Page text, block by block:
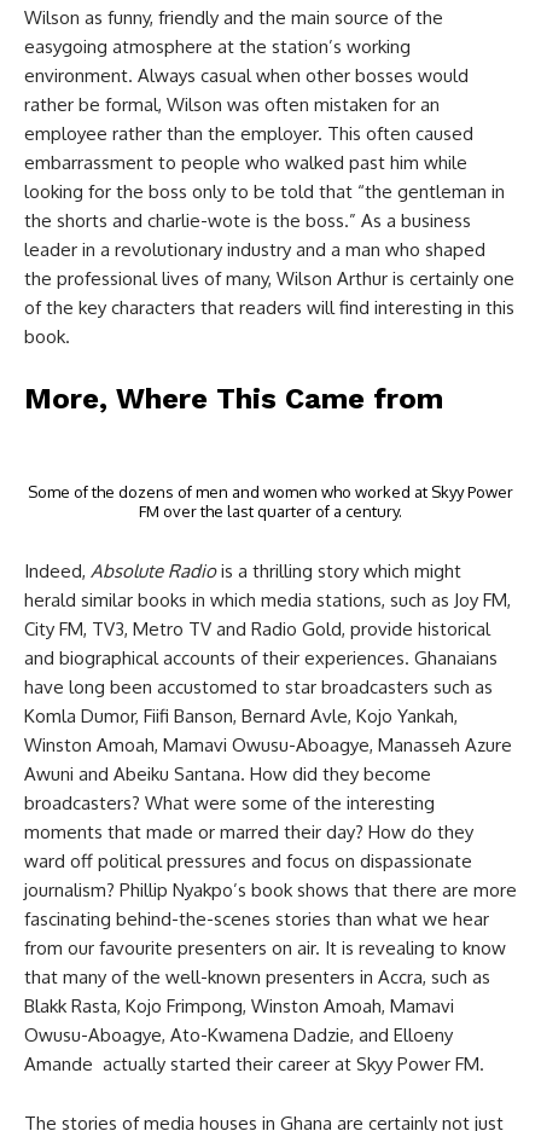
Wilson as funny, friendly and the main source of the
easygoing atmosphere at the station’s working
environment. Always casual when other bosses would
rather be formal, Wilson was often mistaken for an
employee rather than the employer. This often caused
embarrassment to people who walked past him while
looking for the boss only to be told that “the gentleman in
the shorts and charlie-wote is the boss.” As a business
leader in a revolutionary industry and a man who shaped
the professional lives of many, Wilson Arthur is certainly one
of the key characters that readers will find interesting in this
book.
More, Where This Came from
Some of the dozens of men and women who worked at Skyy Power
FM over the last quarter of a century.
Indeed, Absolute Radiois a thrilling story which might
herald similar books in which media stations, such as Joy FM,
City FM, TV3, Metro TV and Radio Gold, provide historical
and biographical accounts of their experiences. Ghanaians
have long been accustomed to star broadcasters such as
Komla Dumor, Fiifi Banson, Bernard Avle, Kojo Yankah,
Winston Amoah, Mamavi Owusu-Aboagye, Manasseh Azure
Awuni and Abeiku Santana. How did they become
broadcasters? What were some of the interesting
moments that made or marred their day? How do they
ward off political pressures and focus on dispassionate
journalism? Phillip Nyakpo’s book shows that there are more
fascinating behind-the-scenes stories than what we hear
from our favourite presenters on air. It is revealing to know
that many of the well-known presenters in Accra, such as
Blakk Rasta, Kojo Frimpong, Winston Amoah, Mamavi
Owusu-Aboagye, Ato-Kwamena Dadzie, and Elloeny
Amande actually started their career at Skyy Power FM.
The stories of media houses in Ghana are certainly not just